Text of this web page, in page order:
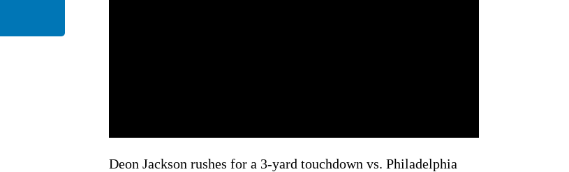
Deon Jackson rushes for a 3-yard touchdown vs. Philadelphia